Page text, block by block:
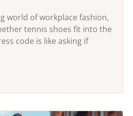
world of workplace fashion,
tennis shoes fit into the
code is like asking if